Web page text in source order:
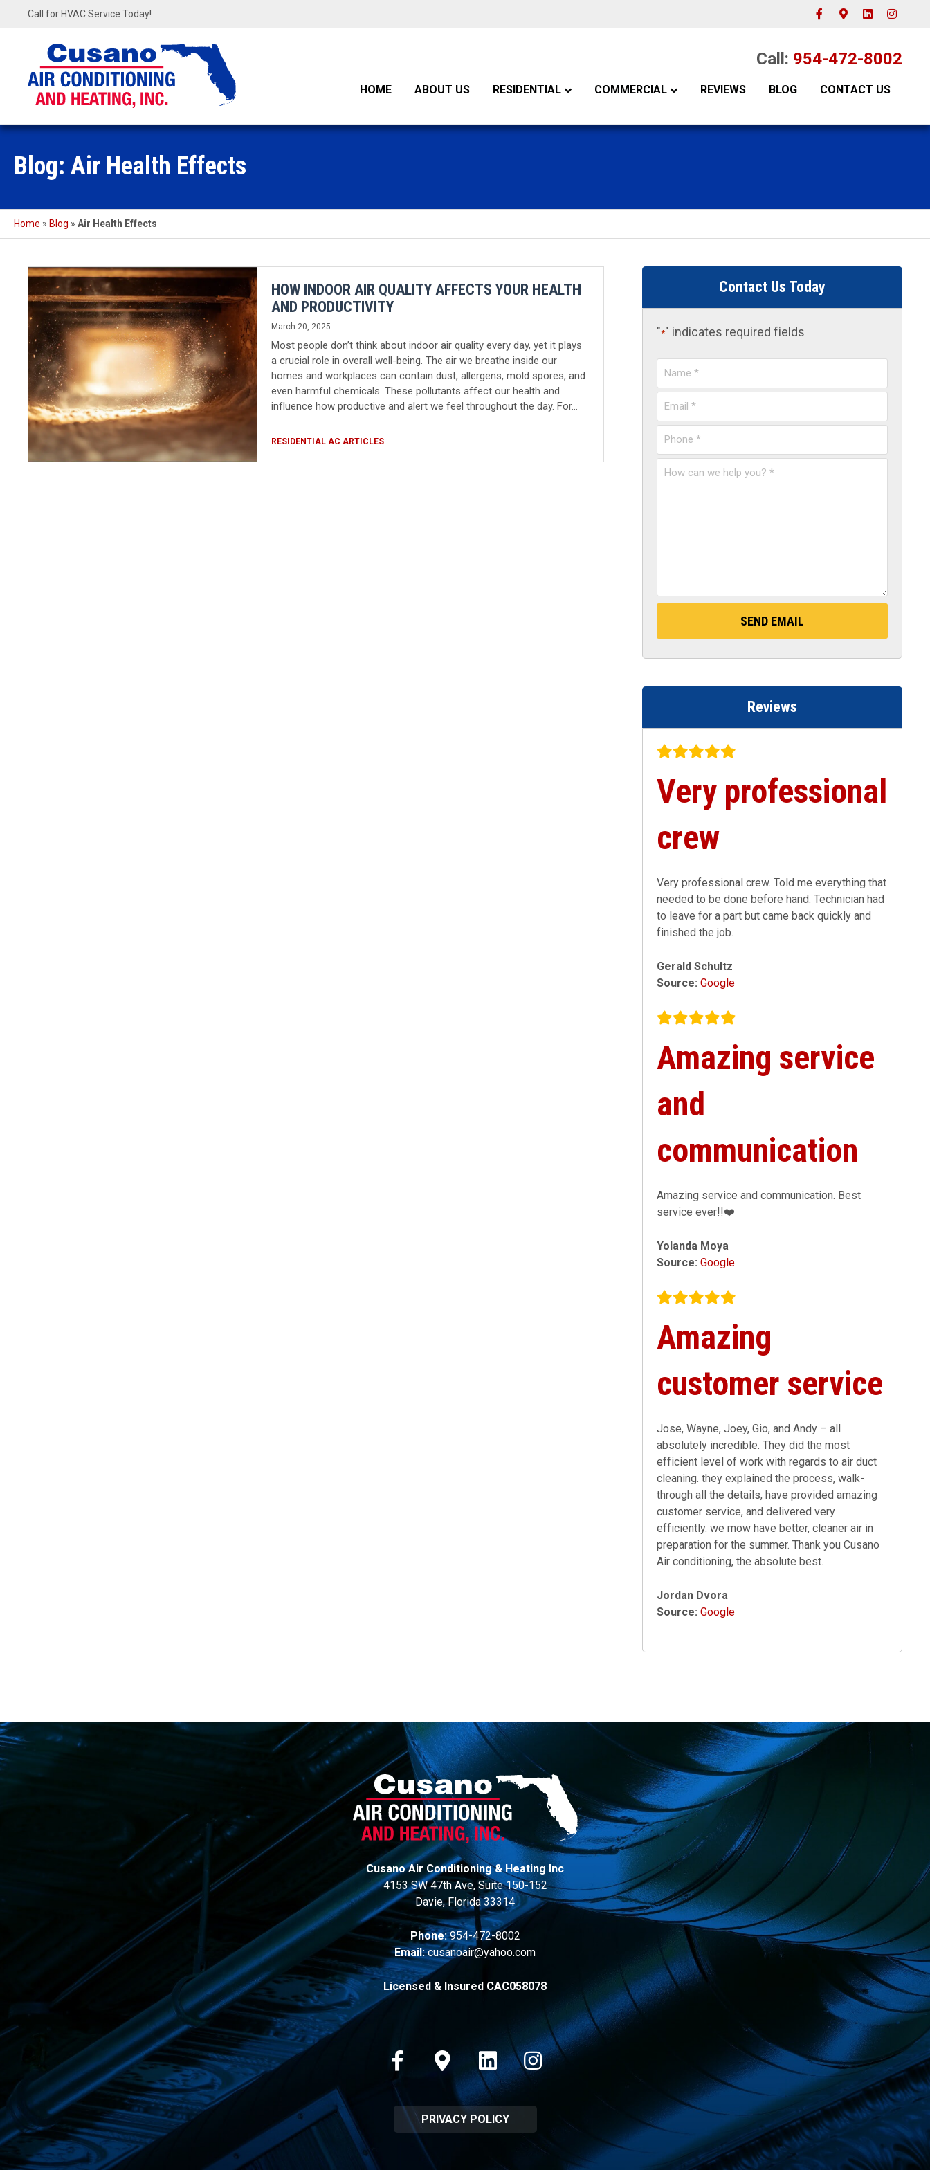
Call for HVAC Service Today!
FacebookGoogle-maps
LinkedinInstagram
Call: 954-472-8002
HOME ABOUT US RESIDENTIAL COMMERCIAL REVIEWS BLOG CONTACT US
Blog: Air Health Effects
Home » Blog » Air Health Effects
HOW INDOOR AIR QUALITY AFFECTS YOUR HEALTH
AND PRODUCTIVITY
March 20, 2025
Most people don’t think about indoor air quality every day, yet it plays
a crucial role in overall well-being. The air we breathe inside our
homes and workplaces can contain dust, allergens, mold spores, and
even harmful chemicals. These pollutants affect our health and
influence how productive and alert we feel throughout the day. For…
RESIDENTIAL AC ARTICLES
Contact Us Today
"*" indicates required fields
Name
Email
Phone
How
Reviews
Very professional
crew
Very professional crew. Told me everything that
needed to be done before hand. Technician had
to leave for a part but came back quickly and
finished the job.
Gerald Schultz
Source: Google
Amazing service
and
communication
Amazing service and communication. Best
service ever!!❤️
Yolanda Moya
Source: Google
Amazing
customer service
Jose, Wayne, Joey, Gio, and Andy – all
absolutely incredible. They did the most
efficient level of work with regards to air duct
cleaning. they explained the process, walk-
through all the details, have provided amazing
customer service, and delivered very
efficiently. we mow have better, cleaner air in
preparation for the summer. Thank you Cusano
Air conditioning, the absolute best.
Jordan Dvora
Source: Google
Cusano Air Conditioning & Heating Inc
4153 SW 47th Ave, Suite 150-152
Davie, Florida 33314
Phone: 954-472-8002
Email: cusanoair@yahoo.com
Licensed & Insured CAC058078
Facebook Google-maps Instagram
PRIVACY POLICY